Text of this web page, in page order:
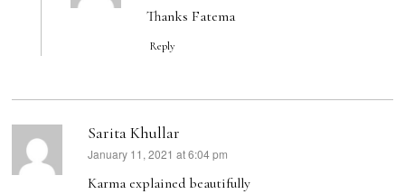
Thanks Fatema
Reply
Sarita Khullar
says:
January 11, 2021 at 6:04 pm
Karma explained beautifully